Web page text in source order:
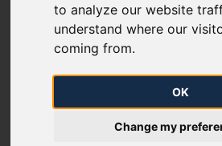
to analyze our website
understand where our
coming from.
OK
Change my
IP Interface for NNO
IP Interface for NU
IP Interface for limitation data
RBP Automated interface